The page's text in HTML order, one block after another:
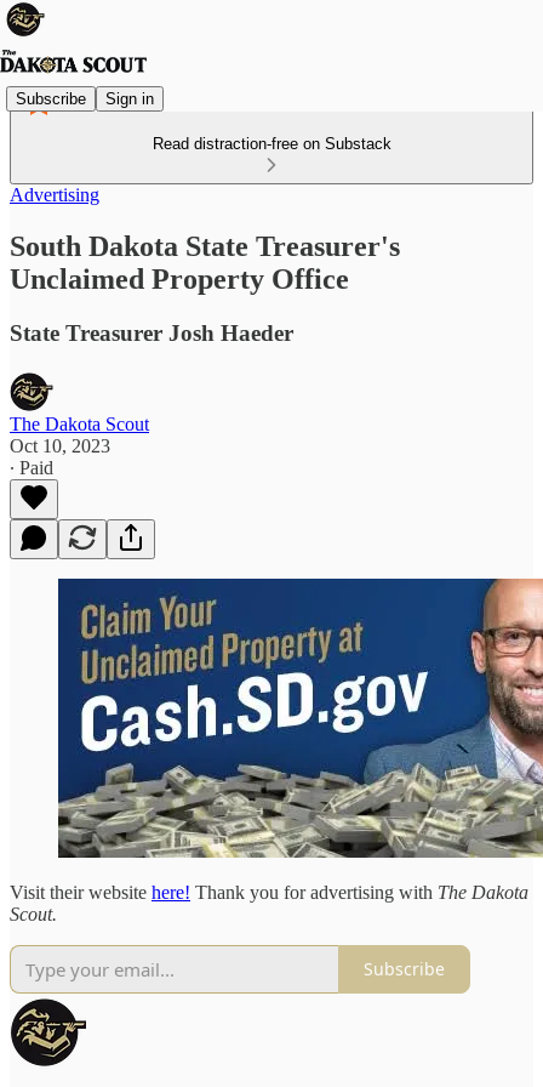
Subscribe Sign in
Read distraction-free on Substack
Advertising
South Dakota State Treasurer's
Unclaimed Property Office
State Treasurer Josh Haeder
The Dakota Scout
Oct 10, 2023
∙ Paid
Visit their website here! Thank you for advertising with The Dakota
Scout.
Subscribe